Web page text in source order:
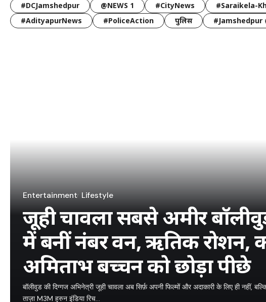
#DCJamshedpur
@NEWS 1 #CityNews #Saraikela-
#AdityapurNews
#PoliceAction पुलिस
Entertainment Lifestyle
जूही चावला सबसे अमीर बॉलीवुड
में बनीं नंबर वन, ऋतिक रोशन,
अमिताभ बच्चन को छोड़ा पीछे
बॉलीवुड की दिग्गज अभिनेत्री जूही चावला अब सिर्फ़ अपनी फिल्मों और अदाकारी के लिए ही नहीं,
ताज़ा M3M हुरुन इंडिया रिच…